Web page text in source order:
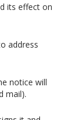
its effect on
address
notice will
mail).